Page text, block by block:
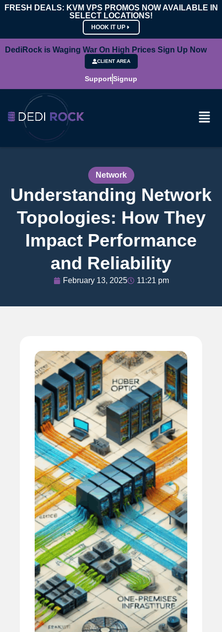
FRESH DEALS: KVM VPS PROMOS NOW AVAILABLE IN
SELECT LOCATIONS!
HOOK IT UP
DediRock is Waging War On High Prices Sign Up Now
CLIENT AREA
SupportSignup
Network
Understanding Network
Topologies: How They
Impact Performance
and Reliability
February 13, 2025 11:21 pm